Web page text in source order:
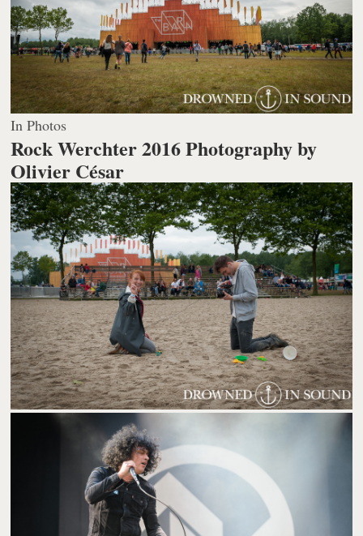
In Photos
Rock Werchter 2016Photography by
Olivier César